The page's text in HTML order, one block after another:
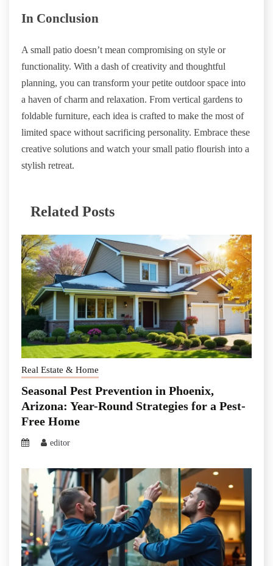
In Conclusion
A small patio doesn’t mean compromising on style or
functionality. With a dash of creativity and thoughtful
planning, you can transform your petite outdoor space into
a haven of charm and relaxation. From vertical gardens to
foldable furniture, each idea is crafted to make the most of
limited space without sacrificing personality. Embrace these
creative solutions and watch your small patio flourish into a
stylish retreat.
Related Posts
Real Estate & Home
Seasonal Pest Prevention in Phoenix,
Arizona: Year-Round Strategies for a Pest-
Free Home
editor